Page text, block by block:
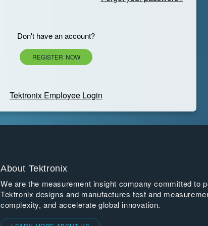
Don't have an account?
REGISTER NOW
Tektronix Employee Login
About Tektronix
We are the measurement insight company committed to
Tektronix designs and manufactures test and
complexity, and accelerate global innovation.